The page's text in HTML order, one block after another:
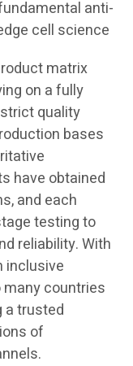
anti-
cell science
matrix
on a fully
quality
bases
have obtained
and each
testing to
reliability. With
inclusive
many countries
a trusted
of